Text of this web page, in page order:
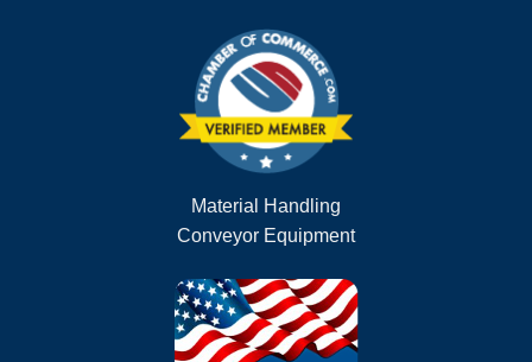
Material Handling
Conveyor Equipment